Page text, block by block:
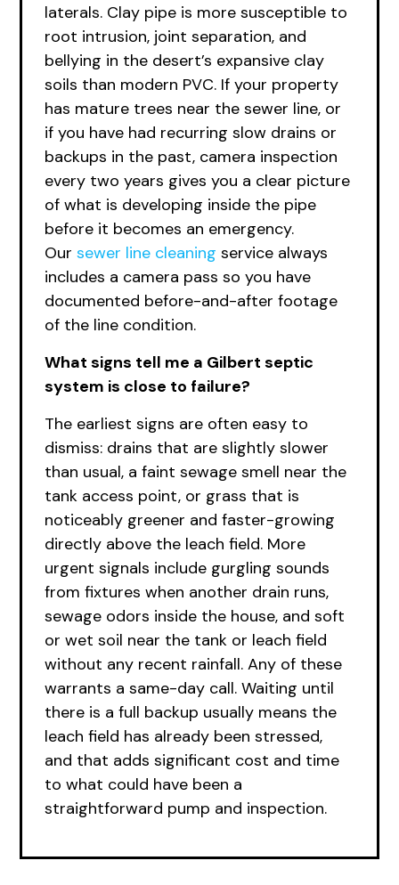
laterals. Clay pipe is more susceptible to
root intrusion, joint separation, and
bellying in the desert’s expansive clay
soils than modern PVC. If your property
has mature trees near the sewer line, or
if you have had recurring slow drains or
backups in the past, camera inspection
every two years gives you a clear picture
of what is developing inside the pipe
before it becomes an emergency.
Our sewer line cleaning service always
includes a camera pass so you have
documented before-and-after footage
of the line condition.
What signs tell me a Gilbert septic
system is close to failure?
The earliest signs are often easy to
dismiss: drains that are slightly slower
than usual, a faint sewage smell near the
tank access point, or grass that is
noticeably greener and faster-growing
directly above the leach field. More
urgent signals include gurgling sounds
from fixtures when another drain runs,
sewage odors inside the house, and soft
or wet soil near the tank or leach field
without any recent rainfall. Any of these
warrants a same-day call. Waiting until
there is a full backup usually means the
leach field has already been stressed,
and that adds significant cost and time
to what could have been a
straightforward pump and inspection.